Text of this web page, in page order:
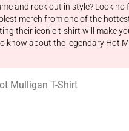
and rock out in style? Look
merch from one of the
their iconic t-shirt will make
know about the legendary Hot
Mulligan T-Shirt